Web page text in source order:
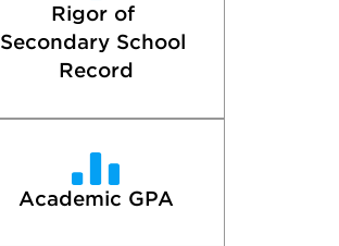
Rigor of
Secondary School
Record
Academic GPA